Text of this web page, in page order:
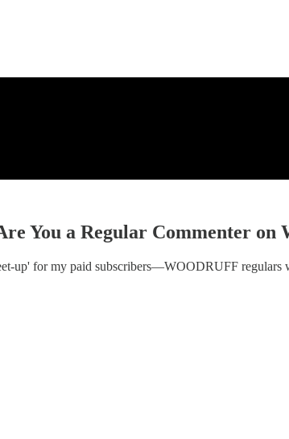
You a Regular Commenter on
up' for my paid subscribers—WOODRUFF regulars